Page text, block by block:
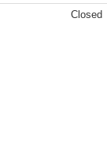
Closed